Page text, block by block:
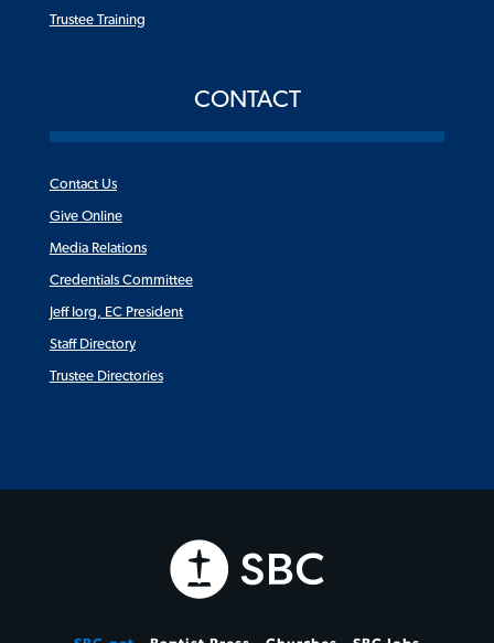
Trustee Training
CONTACT
Contact Us
Give Online
Media Relations
Credentials Committee
Jeff Iorg, EC President
Staff Directory
Trustee Directories